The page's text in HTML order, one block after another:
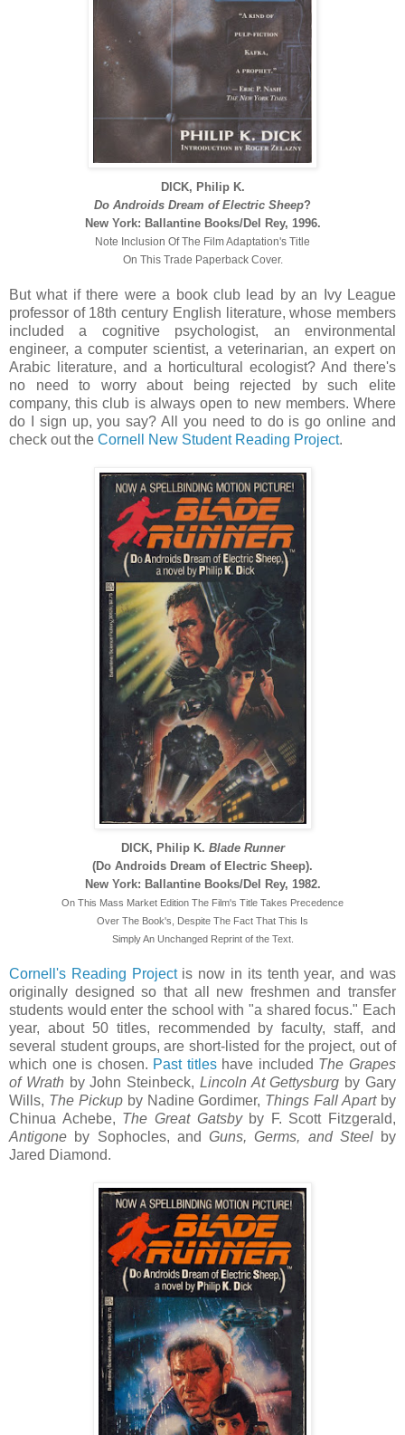
DICK, Philip K.
Do Androids Dream of Electric Sheep?
New York: Ballantine Books/Del Rey, 1996.
Note Inclusion Of The Film Adaptation's Title
On This Trade Paperback Cover.
But what if there were a book club lead by an Ivy League
professor of 18th century English literature, whose members
included a cognitive psychologist, an environmental
engineer, a computer scientist, a veterinarian, an expert on
Arabic literature, and a horticultural ecologist? And there's
no need to worry about being rejected by such elite
company, this club is always open to new members. Where
do I sign up, you say? All you need to do is go online and
check out the Cornell New Student Reading Project.
DICK, Philip K. Blade Runner
(Do Androids Dream of Electric Sheep).
New York: Ballantine Books/Del Rey, 1982.
On This Mass Market Edition The Film's Title Takes Precedence
Over The Book's, Despite The Fact That This Is
Simply An Unchanged Reprint of the Text.
Cornell's Reading Projectis now in its tenth year, and was
originally designed so that all new freshmen and transfer
students would enter the school with "a shared focus." Each
year, about 50 titles, recommended by faculty, staff, and
several student groups, are short-listed for the project, out of
which one is chosen. Past titleshave included The Grapes
of Wrath by John Steinbeck, Lincoln At Gettysburg by Gary
Wills, The Pickupby Nadine Gordimer, Things Fall Apartby
Chinua Achebe, The Great Gatsbyby F. Scott Fitzgerald,
Antigone by Sophocles, and Guns, Germs, and Steelby
Jared Diamond.